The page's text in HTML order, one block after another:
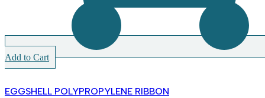
Add to Cart
EGGSHELL POLYPROPYLENE RIBBON